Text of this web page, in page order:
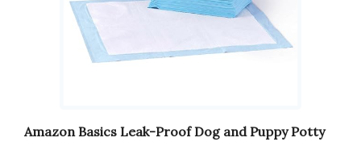
Amazon Basics Leak-Proof Dog and Puppy Potty